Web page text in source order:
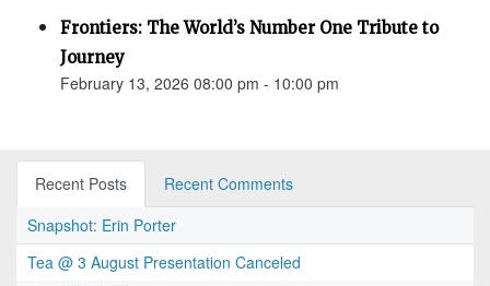
Frontiers: The World’s Number One Tribute to
Journey
February 13, 2026 08:00 pm - 10:00 pm
Recent Posts
Recent Comments
Snapshot: Erin Porter
Tea @ 3 August Presentation Canceled